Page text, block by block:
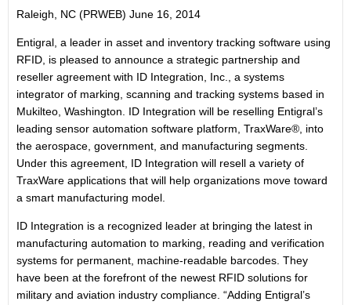
Raleigh, NC (PRWEB) June 16, 2014
Entigral, a leader in asset and inventory tracking software using
RFID, is pleased to announce a strategic partnership and
reseller agreement with ID Integration, Inc., a systems
integrator of marking, scanning and tracking systems based in
Mukilteo, Washington. ID Integration will be reselling Entigral’s
leading sensor automation software platform, TraxWare®, into
the aerospace, government, and manufacturing segments.
Under this agreement, ID Integration will resell a variety of
TraxWare applications that will help organizations move toward
a smart manufacturing model.
ID Integration is a recognized leader at bringing the latest in
manufacturing automation to marking, reading and verification
systems for permanent, machine-readable barcodes. They
have been at the forefront of the newest RFID solutions for
military and aviation industry compliance. “Adding Entigral’s